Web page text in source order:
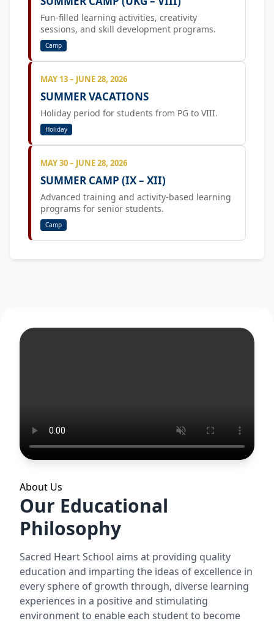
Fun-filled learning activities, creativity
sessions, and skill development programs.
Camp
MAY 13 – JUNE 28, 2026
SUMMER VACATIONS
Holiday period for students from PG to VIII.
Holiday
MAY 30 – JUNE 28, 2026
SUMMER CAMP (IX – XII)
Advanced training and activity-based learning
programs for senior students.
Camp
About Us
Our Educational
Philosophy
Sacred Heart School aims at providing quality
education and imparting the ideas of excellence in
every sphere of growth through, diverse learning
experiences in a positive and stimulating
environment to enable each student to become